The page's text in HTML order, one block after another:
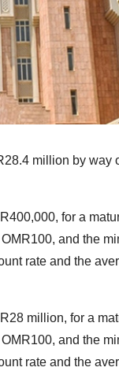
million by way
for a
and the
rate and the
million, for a
and the
rate and the